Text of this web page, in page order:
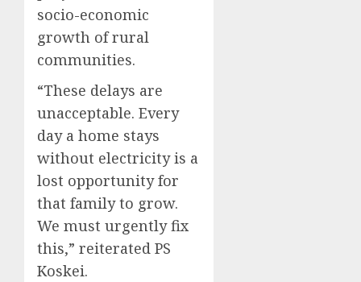
socio-economic
growth of rural
communities.
“These delays are
unacceptable. Every
day a home stays
without electricity is a
lost opportunity for
that family to grow.
We must urgently fix
this,” reiterated PS
Koskei.